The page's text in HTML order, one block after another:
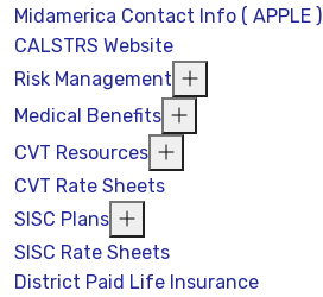
Midamerica Contact Info ( APPLE )
CALSTRS Website
Risk Management
Medical Benefits
CVT Resources
CVT Rate Sheets
SISC Plans
SISC Rate Sheets
District Paid Life Insurance